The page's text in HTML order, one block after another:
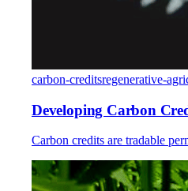
carbon-creditsregenerative-
Developing Carbon
Carbon credits are tradable